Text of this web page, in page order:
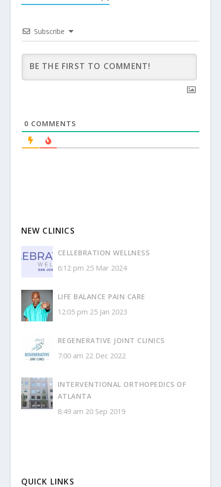
Subscribe
0 COMMENTS
NEW CLINICS
CELLEBRATION WELLNESS
6:12 pm 25 Mar 2024
LIFE BALANCE PAIN CARE
12:05 pm 25 Jan 2023
REGENERATIVE JOINT CLINICS
7:00 am 22 Dec 2022
INTERVENTIONAL ORTHOPEDICS OF
ATLANTA
8:49 am 20 Sep 2019
QUICK LINKS